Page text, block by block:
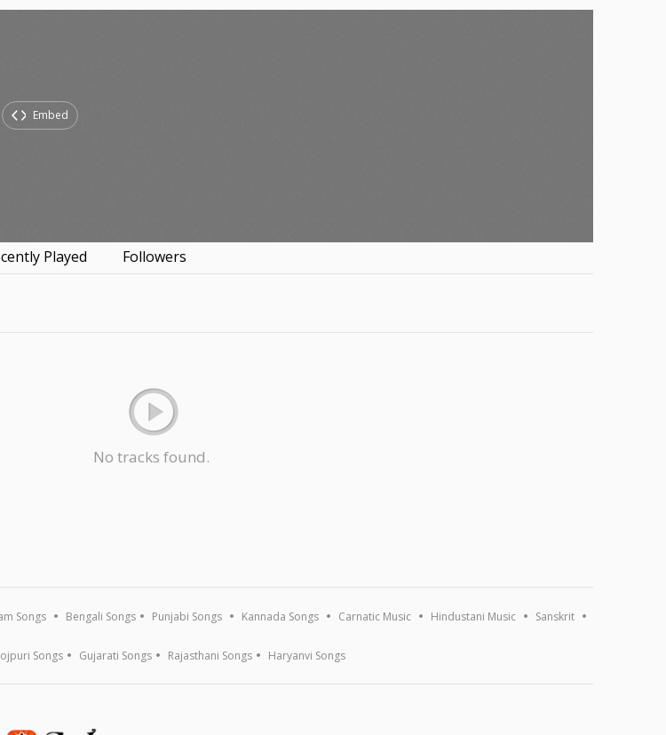
Embed
Played Followers
No tracks found.
Songs Bengali Songs Punjabi Songs Kannada Songs Carnatic Music Hindustani Music Sanskrit
Songs Gujarati Songs Rajasthani Songs Haryanvi Songs